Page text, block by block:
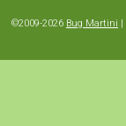
©2009-2026 Bug Martini |